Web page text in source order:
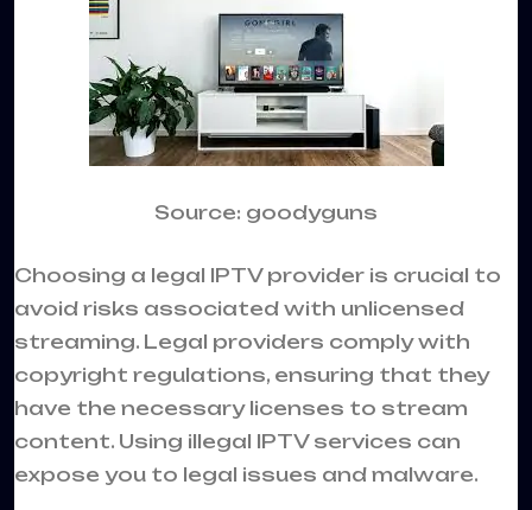
Source: goodyguns
Choosing a legal IPTV provider is crucial to
avoid risks associated with unlicensed
streaming. Legal providers comply with
copyright regulations, ensuring that they
have the necessary licenses to stream
content. Using illegal IPTV services can
expose you to legal issues and malware.